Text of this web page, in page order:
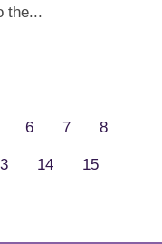
the...
6 7 8
14 15